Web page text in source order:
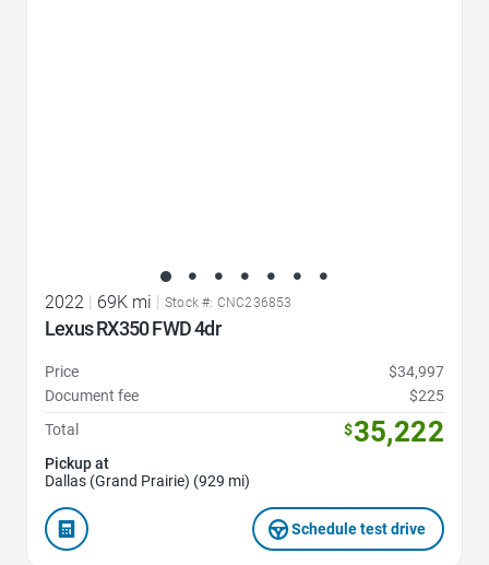
2022 | 69K mi | Stock #: CNC236853
Lexus RX350 FWD 4dr
Price
$34,997
Document fee
$225
Total
$35,222
Pickup at
Dallas (Grand Prairie) (929 mi)
Schedule test drive